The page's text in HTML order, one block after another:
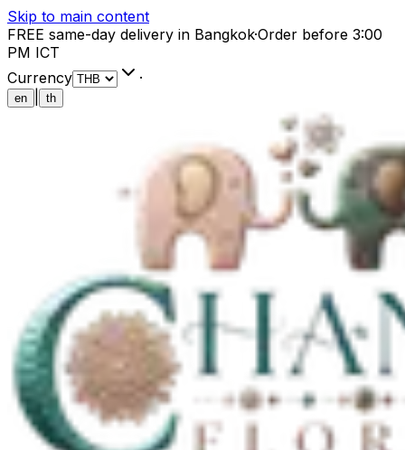
Skip to main content
FREE same-day delivery in Bangkok·Order before 3:00
PM ICT
Currency
·
en th